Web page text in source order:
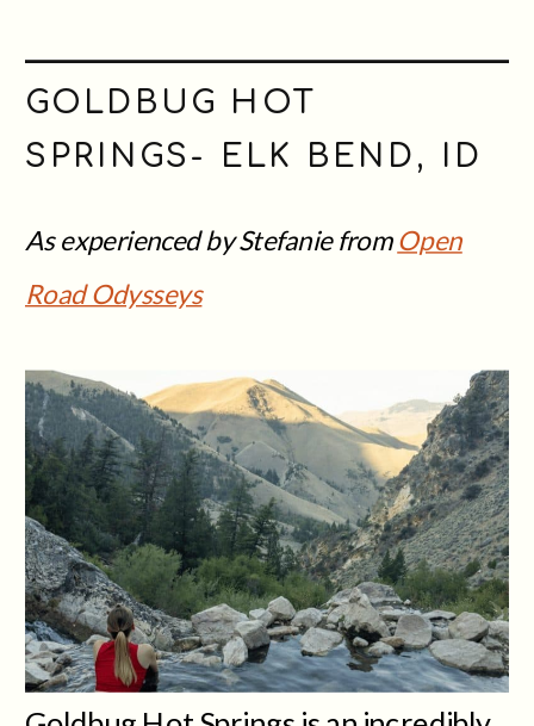
GOLDBUG HOT
SPRINGS- ELK BEND, ID
As experienced by Stefanie fromOpen
Road Odysseys